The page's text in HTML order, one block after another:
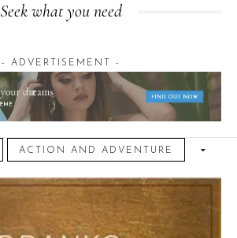
Seek what you need
- ADVERTISEMENT -
ACTION AND ADVENTURE
November 4, 2024